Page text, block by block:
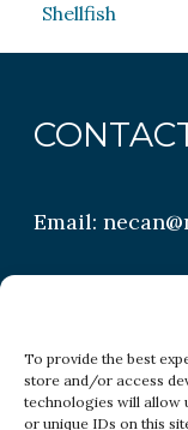
To provide the best
store and/or access
technologies will allow
or unique IDs on this
Shellfish
Email: